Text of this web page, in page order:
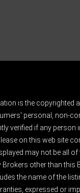
is the copyrighted
personal, non-
verified if any person
on this web site
may not be all
other than this
the name of the
expressed or